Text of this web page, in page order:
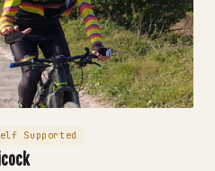
Supported